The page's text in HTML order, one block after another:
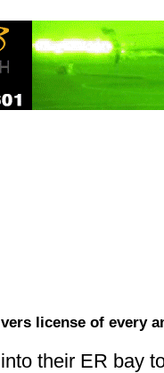
license of every
into their ER bay